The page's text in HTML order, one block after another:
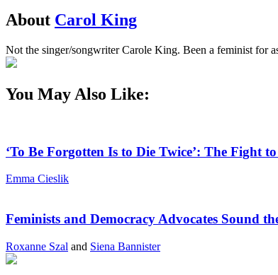
About Carol King
Not the singer/songwriter Carole King. Been a feminist for
You May Also Like:
‘To Be Forgotten Is to Die Twice’: The Fight
Emma Cieslik
Feminists and Democracy Advocates Sound
Roxanne Szal and Siena Bannister